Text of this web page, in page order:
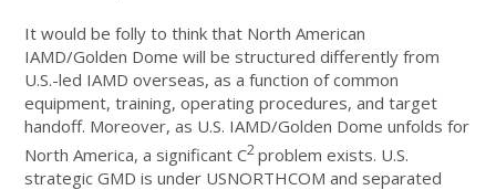
It would be folly to think that North American
IAMD/Golden Dome will be structured differently from
U.S.-led IAMD overseas, as a function of common
equipment, training, operating procedures, and target
handoff. Moreover, as U.S. IAMD/Golden Dome unfolds for
North America, a significant C2problem exists. U.S.
strategic GMD is under USNORTHCOM and separated